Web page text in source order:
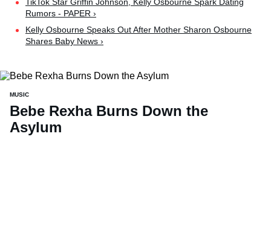
TikTok Star Griffin Johnson, Kelly Osbourne Spark Dating
Rumors - PAPER ›
Kelly Osbourne Speaks Out After Mother Sharon Osbourne
Shares Baby News ›
MUSIC
Bebe Rexha Burns Down the
Asylum